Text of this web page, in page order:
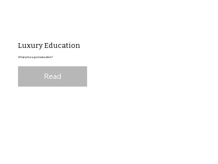
Luxury Education
What price a good education?
Read